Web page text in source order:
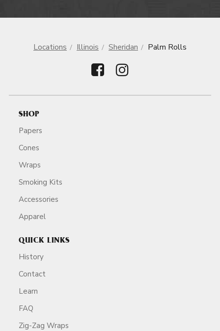
Locations Illinois Sheridan Palm Rolls
SHOP
Papers
Cones
Wraps
Smoking Kits
Accessories
Apparel
QUICK LINKS
History
Contact
Learn
FAQ
Zig-Zag Wraps